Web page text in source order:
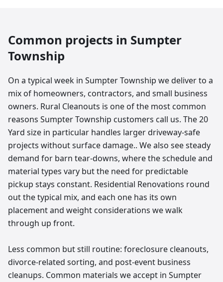
Common projects in Sumpter
Township
On a typical week in Sumpter Township we deliver to a
mix of homeowners, contractors, and small business
owners. Rural Cleanouts is one of the most common
reasons Sumpter Township customers call us. The 20
Yard size in particular handles larger driveway-safe
projects without surface damage.. We also see steady
demand for barn tear-downs, where the schedule and
material types vary but the need for predictable
pickup stays constant. Residential Renovations round
out the typical mix, and each one has its own
placement and weight considerations we walk
through up front.
Less common but still routine: foreclosure cleanouts,
divorce-related sorting, and post-event business
cleanups. Common materials we accept in Sumpter